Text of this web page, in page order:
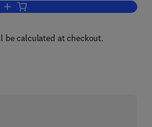
Add to cart, Food Process Modelling
be calculated at checkout.